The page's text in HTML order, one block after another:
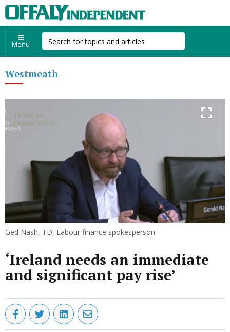
Menu
Westmeath
Ged Nash, TD, Labour finance spokesperson.
‘Ireland needs an immediate
and significant pay rise’